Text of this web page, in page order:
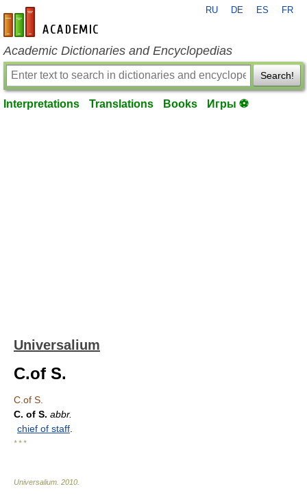
en-academic.com
RU DE ES FR
Academic Dictionaries and Encyclopedias
Search!
Interpretations Translations Books Игры ⚽
Universalium
C.of S.
C.of S.
C. of S. abbr.
chief of staff
* * *
Universalium 2010